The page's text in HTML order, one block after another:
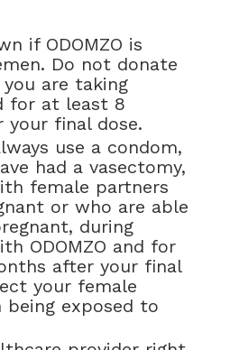
if ODOMZO is
Do not donate
are taking
for at least 8
your final dose.
use a condom,
had a vasectomy,
female partners
or who are able
during
ODOMZO and for
after your final
your female
exposed to